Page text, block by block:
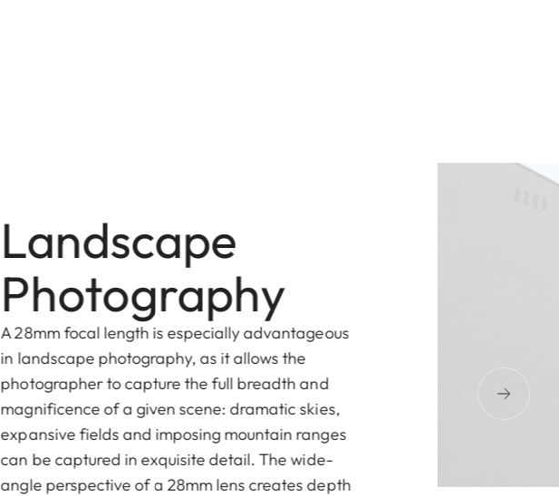
Landscape
Photography
A 28mm focal length is especially advantageous
in landscape photography, as it allows the
photographer to capture the full breadth and
magnificence of a given scene: dramatic skies,
expansive fields and imposing mountain ranges
can be captured in exquisite detail. The wide-
angle perspective of a 28mm lens creates depth